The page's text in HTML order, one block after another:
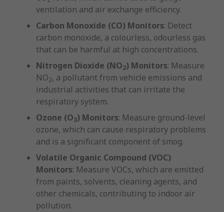
ventilation and air exchange efficiency.
Carbon Monoxide (CO) Monitors: Detect
carbon monoxide, a colourless, odourless gas
that can be harmful at high concentrations.
Nitrogen Dioxide (NO2) Monitors: Measure
NO2, a pollutant from vehicle emissions and
industrial activities that can irritate the
respiratory system.
Ozone (O3) Monitors: Measure ground-level
ozone, which can cause respiratory problems
and is a significant component of smog.
Volatile Organic Compound (VOC)
Monitors: Measure VOCs, which are emitted
from paints, solvents, cleaning agents, and
other chemicals, contributing to indoor air
pollution.